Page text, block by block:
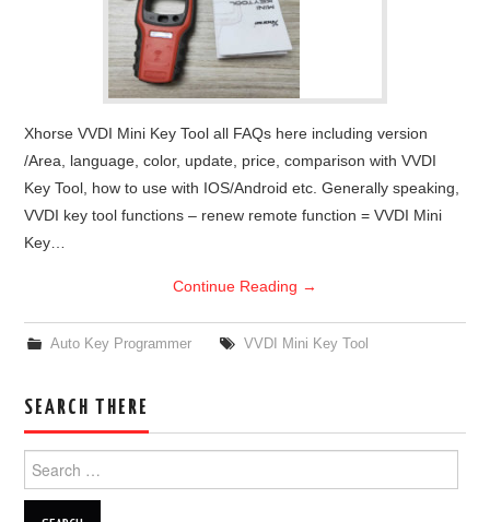
Xhorse VVDI Mini Key Tool all FAQs here including version
/Area, language, color, update, price, comparison with VVDI
Key Tool, how to use with IOS/Android etc. Generally speaking,
VVDI key tool functions – renew remote function = VVDI Mini
Key…
Continue Reading →
Auto Key Programmer VVDI Mini Key Tool
SEARCH THERE
Search for: